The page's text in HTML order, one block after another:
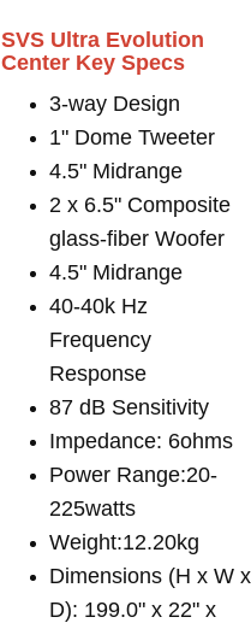
SVS Ultra Evolution
Center Key Specs
3-way Design
1" Dome Tweeter
4.5" Midrange
2 x 6.5" Composite
glass-fiber Woofer
4.5" Midrange
40-40k Hz
Frequency
Response
87 dB Sensitivity
Impedance: 6ohms
Power Range:20-
225watts
Weight:12.20kg
Dimensions (H x W x
D): 199.0" x 22" x